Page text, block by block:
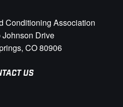
Conditioning Association
Johnson Drive
CO 80906
US